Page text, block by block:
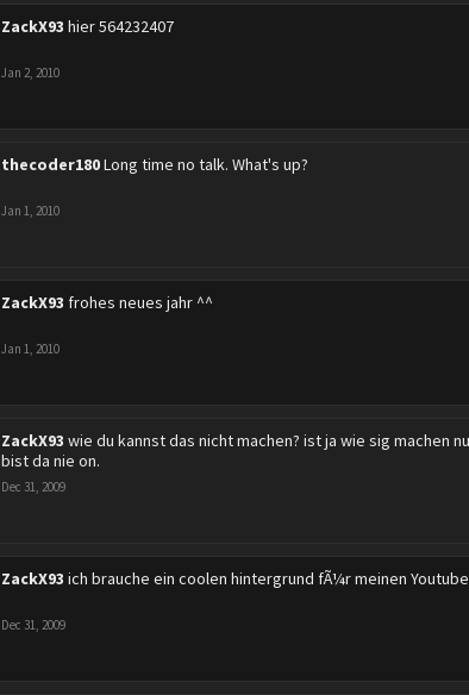
ZackX93 hier 564232407
Jan 2, 2010
thecoder180Long time no talk. What's up?
Jan 1, 2010
ZackX93 frohes neues jahr ^^
Jan 1, 2010
ZackX93 wie du kannst das nicht machen? ist ja wie sig machen
bist da nie on.
Dec 31, 2009
ZackX93 ich brauche ein coolen hintergrund fÃ¼r meinen
Dec 31, 2009